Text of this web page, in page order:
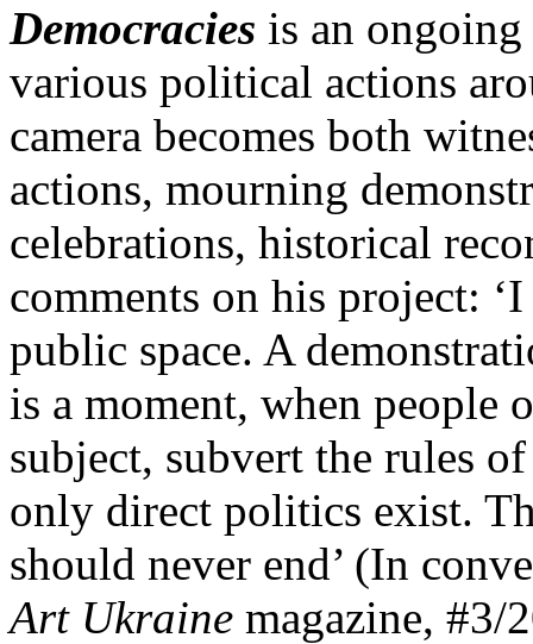
Democracies is an
various political actions
camera becomes both
actions, mourning
celebrations, historical
comments on his project:
public space. A
is a moment, when
subject, subvert the rules
only direct politics exist.
should never end’ (In
Art Ukraine magazine, #3/